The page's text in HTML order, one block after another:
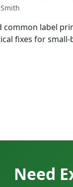
common label
fixes for
Need